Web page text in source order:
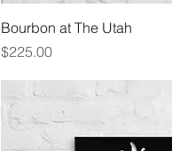
Quick View
Bourbon at The Utah
Price
$225.00